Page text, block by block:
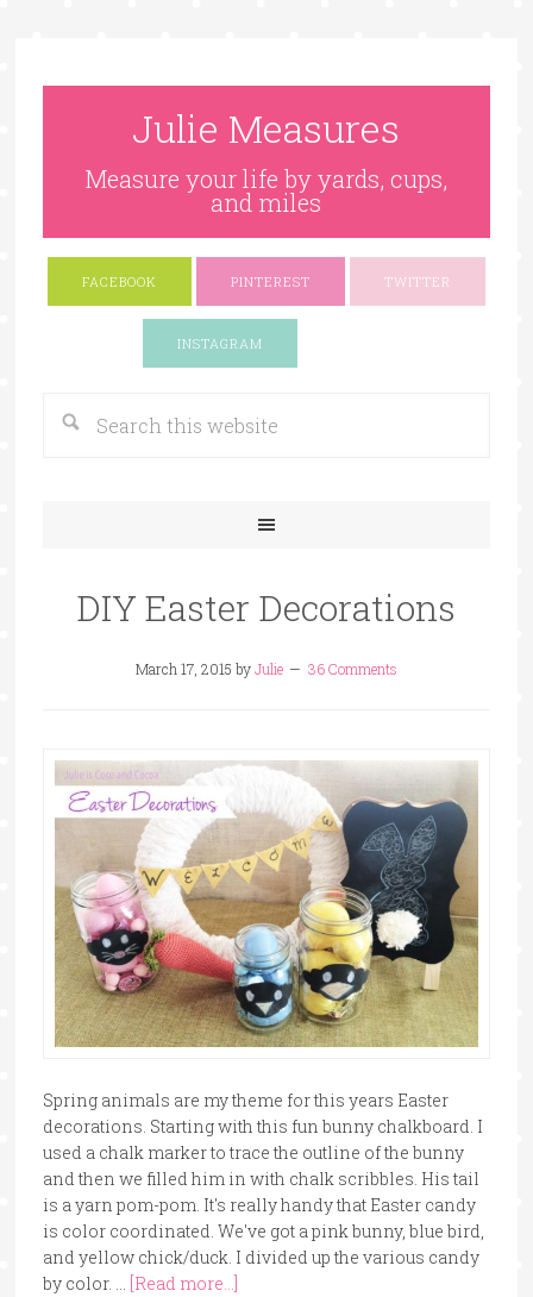
Julie Measures
Measure your life by yards, cups,
and miles
FACEBOOK PINTEREST TWITTER
INSTAGRAM
DIY Easter Decorations
March 17, 2015 byJulie 36 Comments
Spring animals are my theme for this years Easter
decorations. Starting with this fun bunny chalkboard. I
used a chalk marker to trace the outline of the bunny
and then we filled him in with chalk scribbles. His tail
is a yarn pom-pom. It's really handy that Easter candy
is color coordinated. We've got a pink bunny, blue bird,
and yellow chick/duck. I divided up the various candy
by color. …
[Read more...]